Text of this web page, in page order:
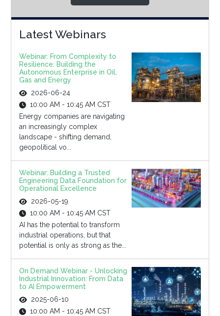
Latest Webinars
Webinar: From Complexity to
Resilience: Building the
Autonomous Enterprise in Oil,
Gas and Energy
2026-06-24
10:00 AM - 10:45 AM CST
Energy companies are navigating
an increasingly complex
landscape - shifting demand,
geopolitical vo...
Webinar: Building a Trusted
Engineering Data Foundation for
Operational Excellence
2026-05-19
10:00 AM - 10:45 AM CST
AI has the potential to transform
industrial operations, but that
potential is only as strong as the...
On Demand Webinar - Unlocking
Industrial Innovation: From Data
to AI Empowerment
2025-06-10
10:00 AM - 10:45 AM CST